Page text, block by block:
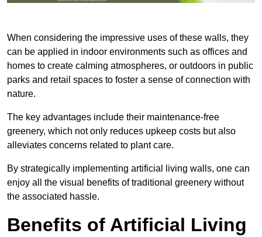
When considering the impressive uses of these walls, they
can be applied in indoor environments such as offices and
homes to create calming atmospheres, or outdoors in public
parks and retail spaces to foster a sense of connection with
nature.
The key advantages include their maintenance-free
greenery, which not only reduces upkeep costs but also
alleviates concerns related to plant care.
By strategically implementing artificial living walls, one can
enjoy all the visual benefits of traditional greenery without
the associated hassle.
Benefits of Artificial Living